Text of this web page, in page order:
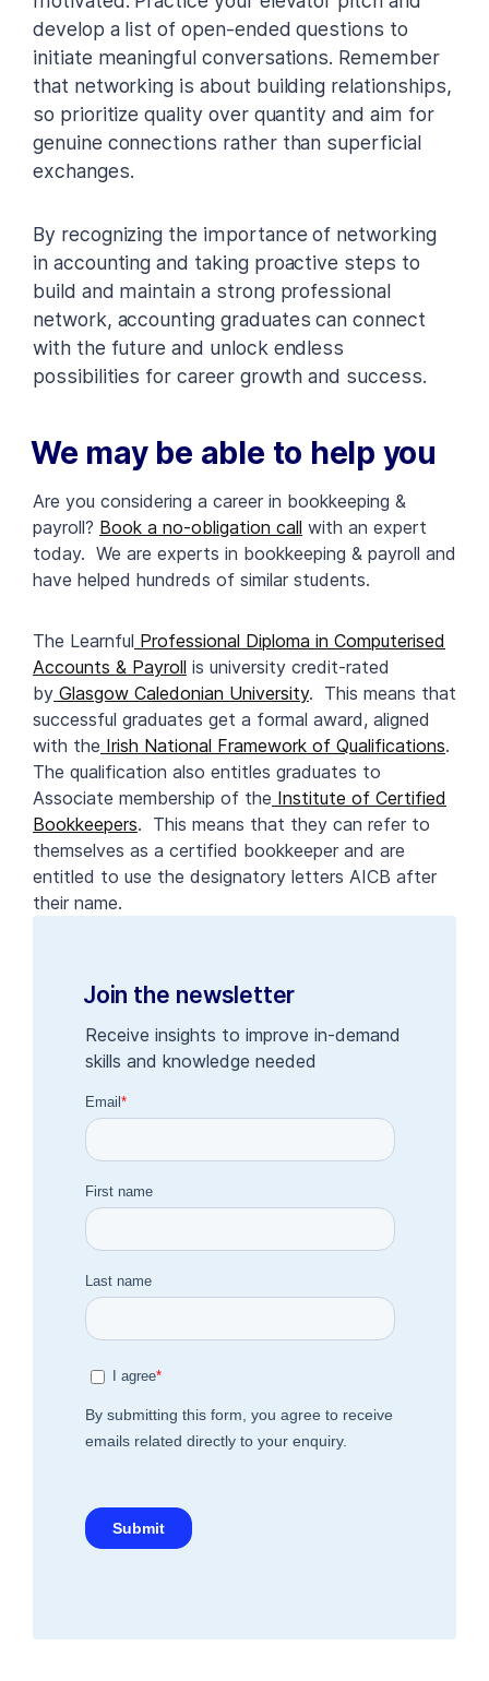
develop a list of open-ended questions to
initiate meaningful conversations. Remember
that networking is about building relationships,
so prioritize quality over quantity and aim for
genuine connections rather than superficial
exchanges.
By recognizing the importance of networking
in accounting and taking proactive steps to
build and maintain a strong professional
network, accounting graduates can connect
with the future and unlock endless
possibilities for career growth and success.
We may be able to help you
Are you considering a career in bookkeeping &
payroll? Book a no-obligation call with an expert
today. We are experts in bookkeeping & payroll and
have helped hundreds of similar students.
The Learnful Professional Diploma in Computerised
Accounts & Payroll is university credit-rated
by Glasgow Caledonian University. This means that
successful graduates get a formal award, aligned
with the Irish National Framework of Qualifications.
The qualification also entitles graduates to
Associate membership of the Institute of Certified
Bookkeepers. This means that they can refer to
themselves as a certified bookkeeper and are
entitled to use the designatory letters AICB after
their name.
Join the newsletter
Receive insights to improve in-demand
skills and knowledge needed